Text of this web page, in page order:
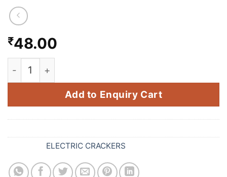
ROCKET
COMBO OFFERS
PRICE LIST
₹48.00
Bijili Crackers Red 50's (50 Pcs) quantity
Add to Enquiry Cart
ELECTRIC CRACKERS